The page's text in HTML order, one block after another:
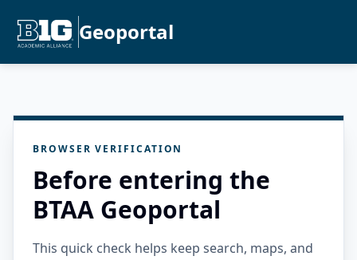
Geoportal
BROWSER VERIFICATION
Before entering the
BTAA Geoportal
This quick check helps keep search, maps, and